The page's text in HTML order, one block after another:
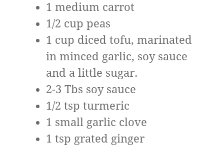
1 medium carrot
1/2 cup peas
1 cup diced tofu, marinated
in minced garlic, soy sauce
and a little sugar.
2-3 Tbs soy sauce
1/2 tsp turmeric
1 small garlic clove
1 tsp grated ginger